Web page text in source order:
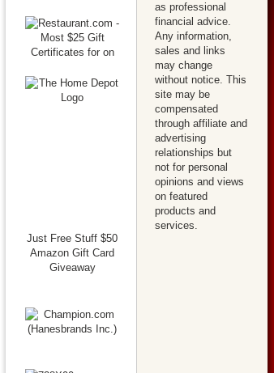
Just Free Stuff $50
Amazon Gift Card
Giveaway
as professional
financial advice.
Any information,
sales and links
may change
without notice. This
site may be
compensated
through affiliate and
advertising
relationships but
not for personal
opinions and views
on featured
products and
services.